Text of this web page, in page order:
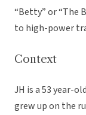
“Betty” or “The
to high-power
Context
JH is a 53 year-
grew up on the